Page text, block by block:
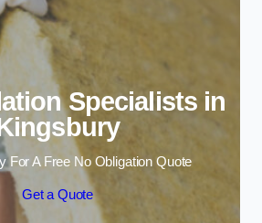
Specialists in
For A Free No Obligation Quote
Get a Quote